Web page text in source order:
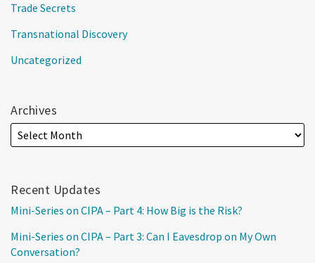
Trade Secrets
Transnational Discovery
Uncategorized
Archives
Recent Updates
Mini-Series on CIPA – Part 4: How Big is the Risk?
Mini-Series on CIPA – Part 3: Can I Eavesdrop on My Own
Conversation?